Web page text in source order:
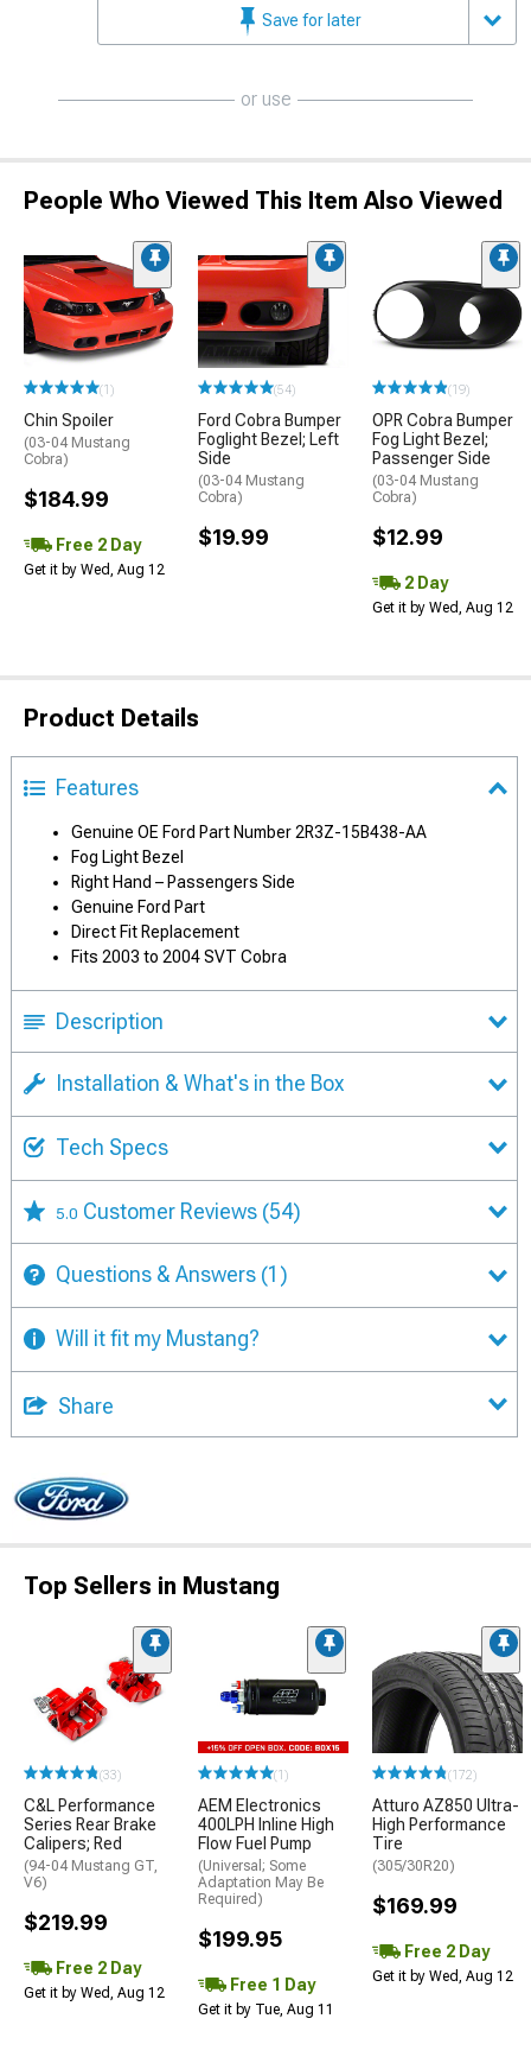
Save for later
or use
People Who Viewed This Item Also Viewed
(1)
Chin Spoiler
(03-04 Mustang
Cobra)
$184.99
Free 2 Day
Get it by Wed, Aug 12
(54)
Ford Cobra Bumper
Foglight Bezel; Left
Side
(03-04 Mustang
Cobra)
$19.99
(19)
OPR Cobra Bumper
Fog Light Bezel;
Passenger Side
(03-04 Mustang
Cobra)
$12.99
2 Day
Get it by Wed, Aug 12
Product Details
Features
Genuine OE Ford Part Number 2R3Z-15B438-AA
Fog Light Bezel
Right Hand – Passengers Side
Genuine Ford Part
Direct Fit Replacement
Fits 2003 to 2004 SVT Cobra
Description
Installation & What's in the Box
Tech Specs
5.0 Customer Reviews (54)
Questions & Answers (1)
Will it fit my Mustang?
Share
Top Sellers in Mustang
(33)
C&L Performance
Series Rear Brake
Calipers; Red
(94-04 Mustang GT,
V6)
$219.99
Free 2 Day
Get it by Wed, Aug 12
(1)
AEM Electronics
400LPH Inline High
Flow Fuel Pump
(Universal; Some
Adaptation May Be
Required)
$199.95
Free 1 Day
Get it by Tue, Aug 11
(172)
Atturo AZ850 Ultra-
High Performance
Tire
(305/30R20)
$169.99
Free 2 Day
Get it by Wed, Aug 12